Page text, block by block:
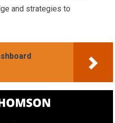
and strategies to